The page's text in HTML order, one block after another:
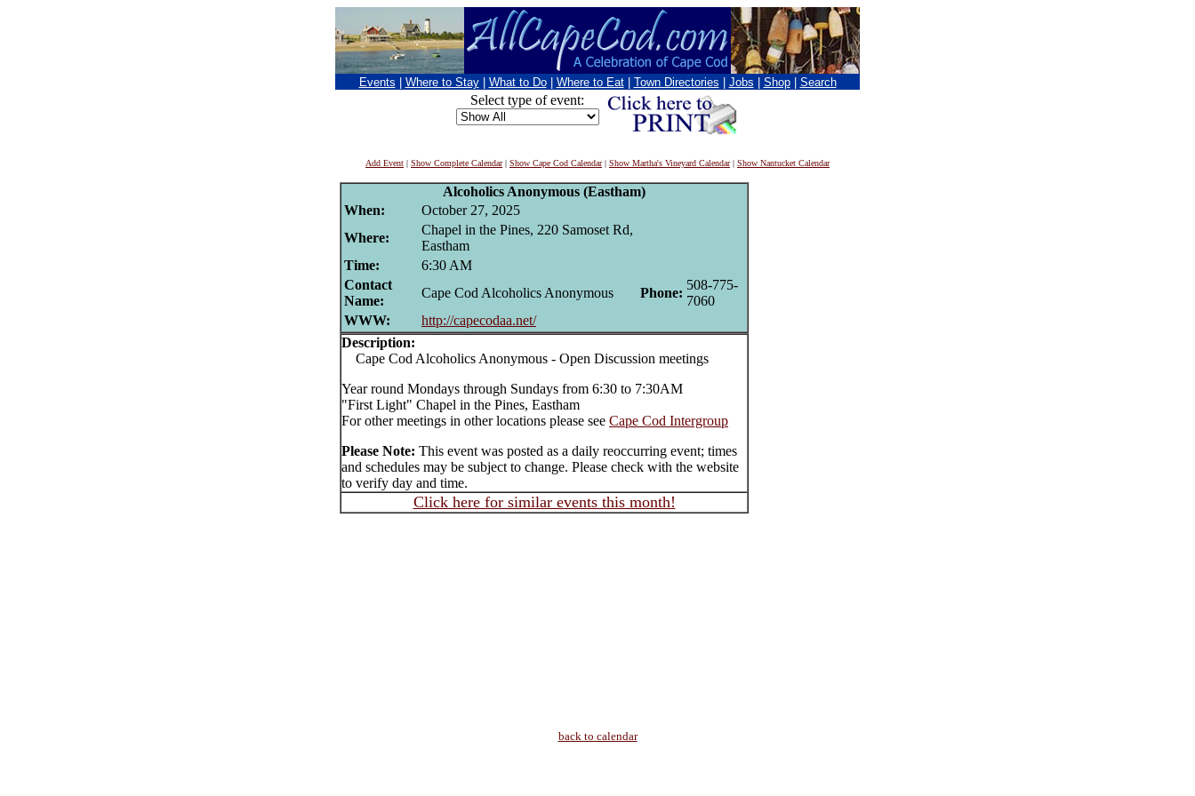
Events Where to Stay What to Do Where to Eat Town Directories Jobs Shop Search
Select type of event:
Add Event | Show Complete Calendar| Show Cape Cod Calendar| Show Martha's Vineyard Calendar| Show Nantucket Calendar
Alcoholics Anonymous (Eastham)
When:
October 27, 2025
Where:
Chapel in the Pines, 220 Samoset Rd,
Eastham
Time:
6:30 AM
Contact
Name:
Cape Cod Alcoholics Anonymous Phone:
508-775-
7060
WWW:
http://capecodaa.net/
Description:
Cape Cod Alcoholics Anonymous - Open Discussion meetings
Year round Mondays through Sundays from 6:30 to 7:30AM
"First Light" Chapel in the Pines, Eastham
For other meetings in other locations please see Cape Cod Intergroup
Please Note: This event was posted as a daily reoccurring event; times
and schedules may be subject to change. Please check with the website
to verify day and time.
Click here for similar events this month!
back to calendar